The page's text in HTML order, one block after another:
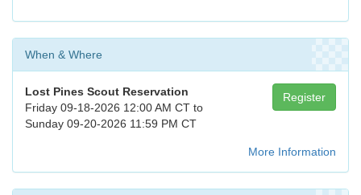
When & Where
Register
Lost Pines Scout Reservation
Friday 09-18-2026 12:00 AM CT to
Sunday 09-20-2026 11:59 PM CT
More Information